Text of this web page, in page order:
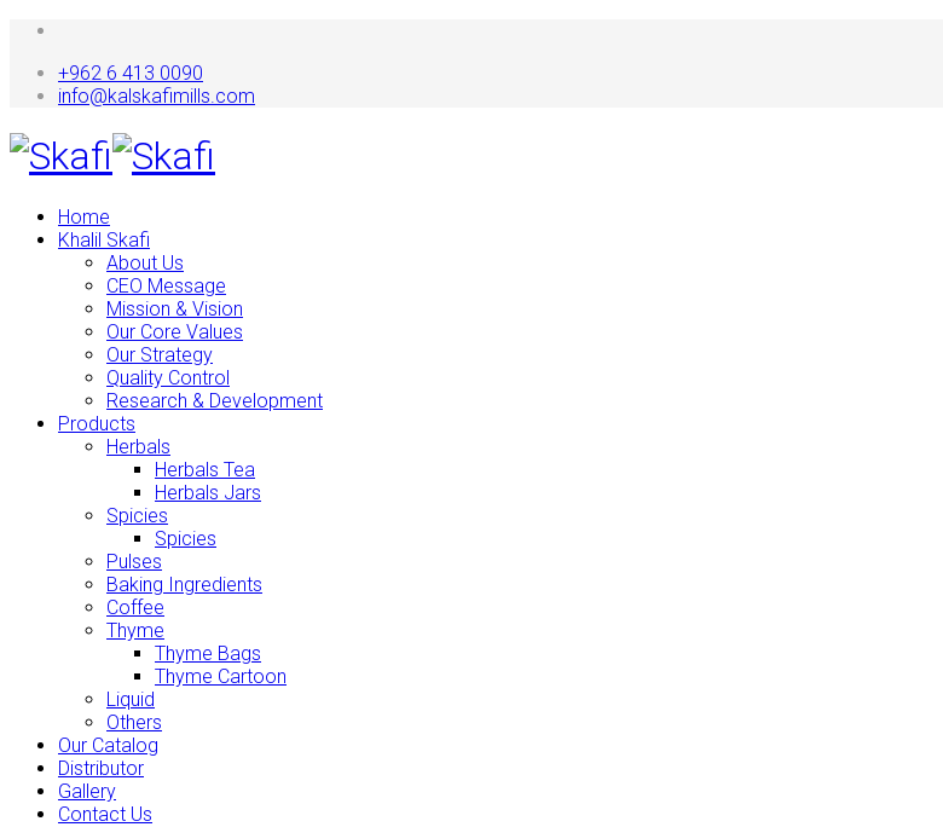
+962 6 413 0090
info@kalskafimills.com
Home
Khalil Skafi
About Us
CEO Message
Mission & Vision
Our Core Values
Our Strategy
Quality Control
Research & Development
Products
Herbals
Herbals Tea
Herbals Jars
Spicies
Spicies
Pulses
Baking Ingredients
Coffee
Thyme
Thyme Bags
Thyme Cartoon
Liquid
Others
Our Catalog
Distributor
Gallery
Contact Us